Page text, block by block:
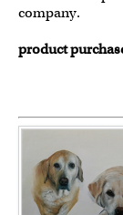
company.
product